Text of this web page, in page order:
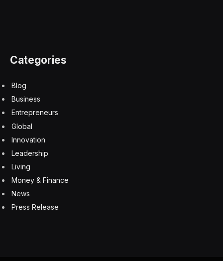
Categories
Blog
Business
Entrepreneurs
Global
Innovation
Leadership
Living
Money & Finance
News
Press Release